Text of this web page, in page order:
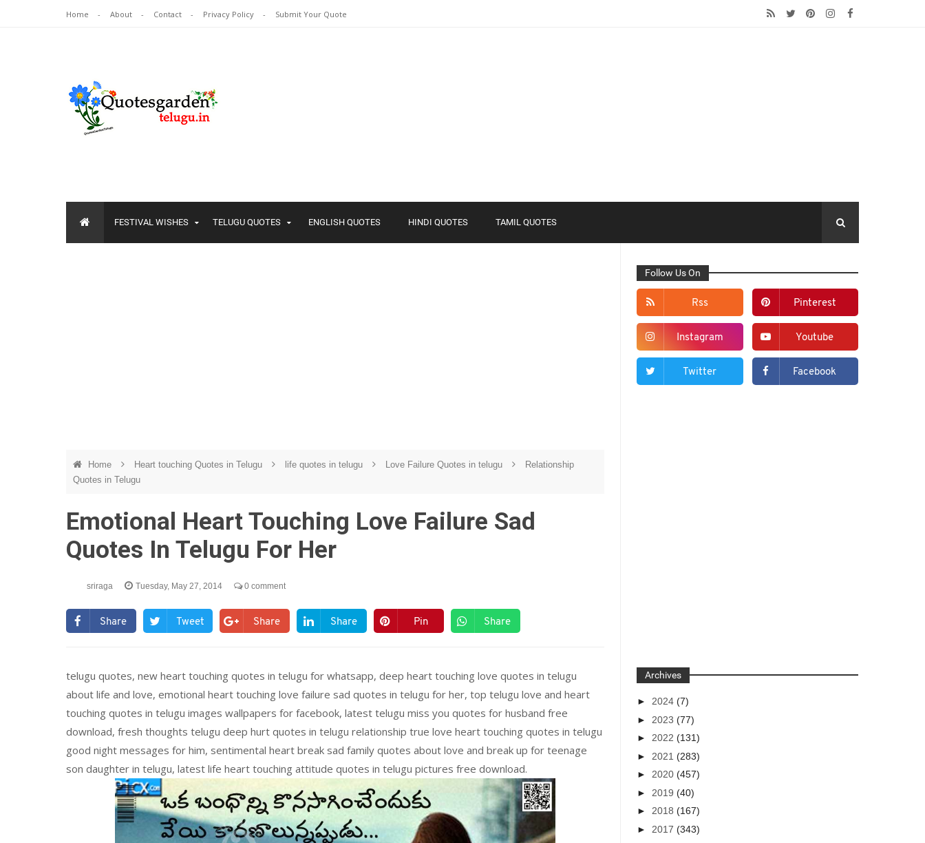
Home About Contact Privacy Policy Submit Your Quote
FESTIVAL WISHES TELUGU QUOTES ENGLISH QUOTES HINDI QUOTES TAMIL QUOTES
Home Heart touching Quotes in Telugu life quotes in telugu Love Failure Quotes in telugu
Relationship
Quotes in Telugu
Emotional Heart Touching Love Failure Sad
Quotes In Telugu For Her
sriraga Tuesday, May 27, 2014 0 comment
Share Tweet Share Share Pin Share
telugu quotes, new heart touching quotes in telugu for whatsapp, deep heart touching love quotes in telugu
about life and love, emotional heart touching love failure sad quotes in telugu for her, top telugu love and heart
touching quotes in telugu images wallpapers for facebook, latest telugu miss you quotes for husband free
download, fresh thoughts telugu deep hurt quotes in telugu relationship true love heart touching quotes in telugu
good night messages for him, sentimental heart break sad family quotes about love and break up for teenage
son daughter in telugu, latest life heart touching attitude quotes in telugu pictures free download.
Follow Us On
Rss Pinterest
Instagram Youtube
Twitter Facebook
Archives
► 2024(7)
► 2023(77)
► 2022(131)
► 2021(283)
► 2020(457)
► 2019(40)
► 2018(167)
► 2017(343)